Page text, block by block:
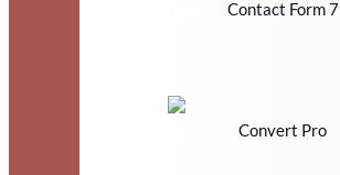
Contact Form 7
Convert Pro